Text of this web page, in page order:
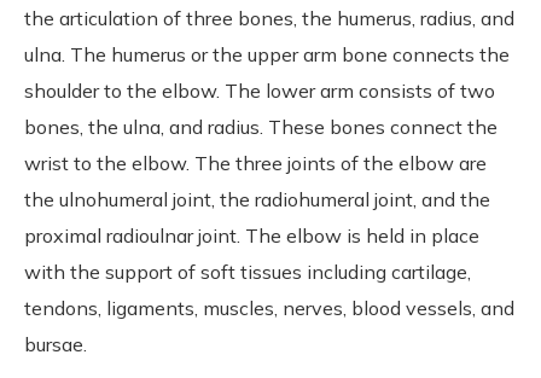
the articulation of three bones, the humerus, radius, and
ulna. The humerus or the upper arm bone connects the
shoulder to the elbow. The lower arm consists of two
bones, the ulna, and radius. These bones connect the
wrist to the elbow. The three joints of the elbow are
the ulnohumeral joint, the radiohumeral joint, and the
proximal radioulnar joint. The elbow is held in place
with the support of soft tissues including cartilage,
tendons, ligaments, muscles, nerves, blood vessels, and
bursae.